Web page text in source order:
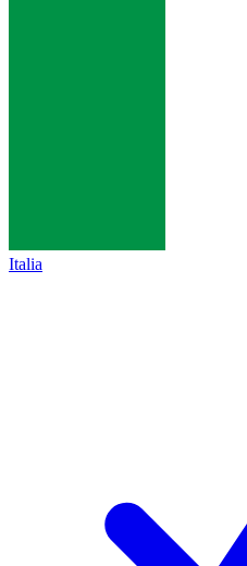
Italia